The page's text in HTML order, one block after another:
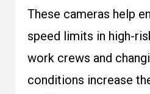
These cameras help
speed limits in high-
work crews and
conditions increase